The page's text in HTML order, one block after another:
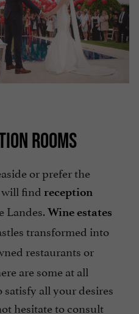
ROOMS
or prefer the
find reception
Landes.Wine estates
transformed into
restaurants or
are some at all
all your desires
hesitate to consult